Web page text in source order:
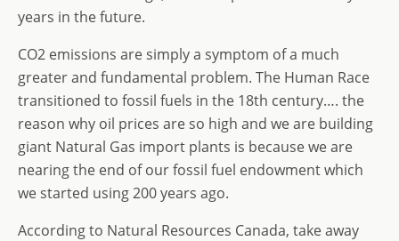
years in the future.
CO2 emissions are simply a symptom of a much
greater and fundamental problem. The Human Race
transitioned to fossil fuels in the 18th century…. the
reason why oil prices are so high and we are building
giant Natural Gas import plants is because we are
nearing the end of our fossil fuel endowment which
we started using 200 years ago.
According to Natural Resources Canada, take away